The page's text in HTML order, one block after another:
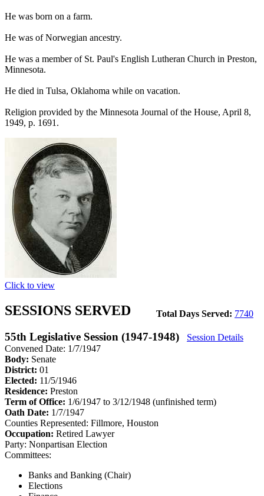
He was born on a farm.
He was of Norwegian ancestry.
He was a member of St. Paul's English Lutheran Church in Preston,
Minnesota.
He died in Tulsa, Oklahoma while on vacation.
Religion provided by the Minnesota Journal of the House, April 8,
1949, p. 1691.
Click to view
Total Days Served: 7740
SESSIONS SERVED
55th Legislative Session (1947-1948)
Session Details
Convened Date: 1/7/1947
Body: Senate
District: 01
Elected: 11/5/1946
Residence: Preston
Term of Office: 1/6/1947 to 3/12/1948 (unfinished term)
Oath Date: 1/7/1947
Counties Represented: Fillmore, Houston
Occupation: Retired Lawyer
Party: Nonpartisan Election
Committees:
Banks and Banking (Chair)
Elections